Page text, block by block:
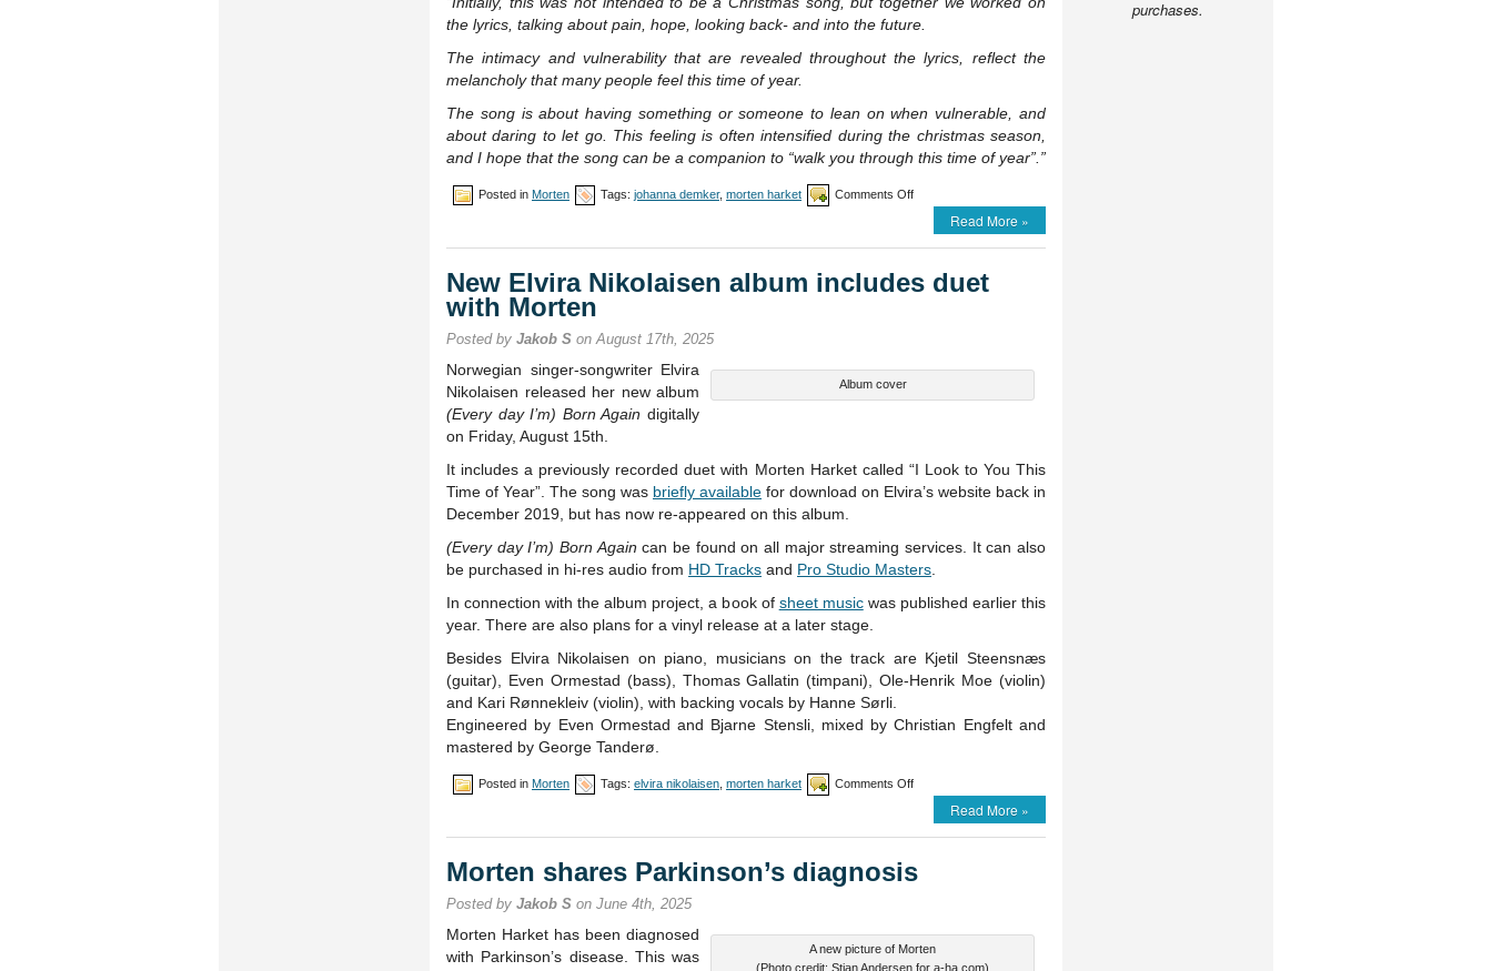
the lyrics, talking about pain, hope, looking back- and into the future.
The intimacy and vulnerability that are revealed throughout the lyrics, reflect the
melancholy that many people feel this time of year.
The song is about having something or someone to lean on when vulnerable, and
about daring to let go. This feeling is often intensified during the christmas season,
and I hope that the song can be a companion to “walk you through this time of year”.”
Posted in Morten Tags: johanna demker, morten harket Comments Offon
Morten
with
Johanna
Read More »
New Elvira Nikolaisen album includes duet
with Morten
Posted by Jakob S on August 17th, 2025
Album cover
Norwegian singer-songwriter Elvira
Nikolaisen released her new album
(Every day I’m) Born Again digitally
on Friday, August 15th.
It includes a previously recorded duet with Morten Harket called “I Look to You This
Time of Year”. The song was briefly available for download on Elvira’s website back in
December 2019, but has now re-appeared on this album.
(Every day I’m) Born Again can be found on all major streaming services. It can also
be purchased in hi-res audio from HD Tracks and Pro Studio Masters
In connection with the album project, a book of sheet musicwas published earlier this
year. There are also plans for a vinyl release at a later stage.
Besides Elvira Nikolaisen on piano, musicians on the track are Kjetil Steensnæs
(guitar), Even Ormestad (bass), Thomas Gallatin (timpani), Ole-Henrik Moe (violin)
and Kari Rønnekleiv (violin), with backing vocals by Hanne Sørli.
Engineered by Even Ormestad and Bjarne Stensli, mixed by Christian Engfelt and
mastered by George Tanderø.
Posted in Morten Tags: elvira nikolaisen morten harket Comments Offon
New
includes
duet
Read More »
Morten shares Parkinson’s diagnosis
Posted by Jakob S on June 4th, 2025
A new picture of Morten
(Photo credit: Stian Andersen for a-ha.com)
Morten Harket has been diagnosed
with Parkinson’s disease. This was
purchases.